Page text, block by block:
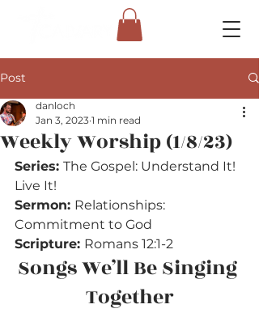
Post
Weekly Worship (1/8/23)
danloch
Jan 3, 2023 1 min read
Series: The Gospel: Understand It!
Live It!
Sermon: Relationships:
Commitment to God
Scripture: Romans 12:1-2
Songs We’ll Be Singing
Together